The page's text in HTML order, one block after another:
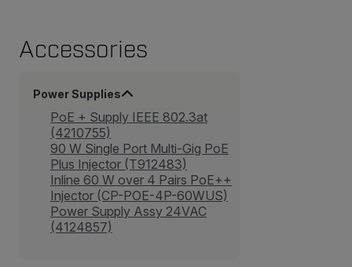
Accessories
Power Supplies
PoE + Supply IEEE 802.3at
(4210755)
90 W Single Port Multi-Gig PoE
Plus Injector (T912483)
Inline 60 W over 4 Pairs PoE++
Injector (CP-POE-4P-60WUS)
Power Supply Assy 24VAC
(4124857)